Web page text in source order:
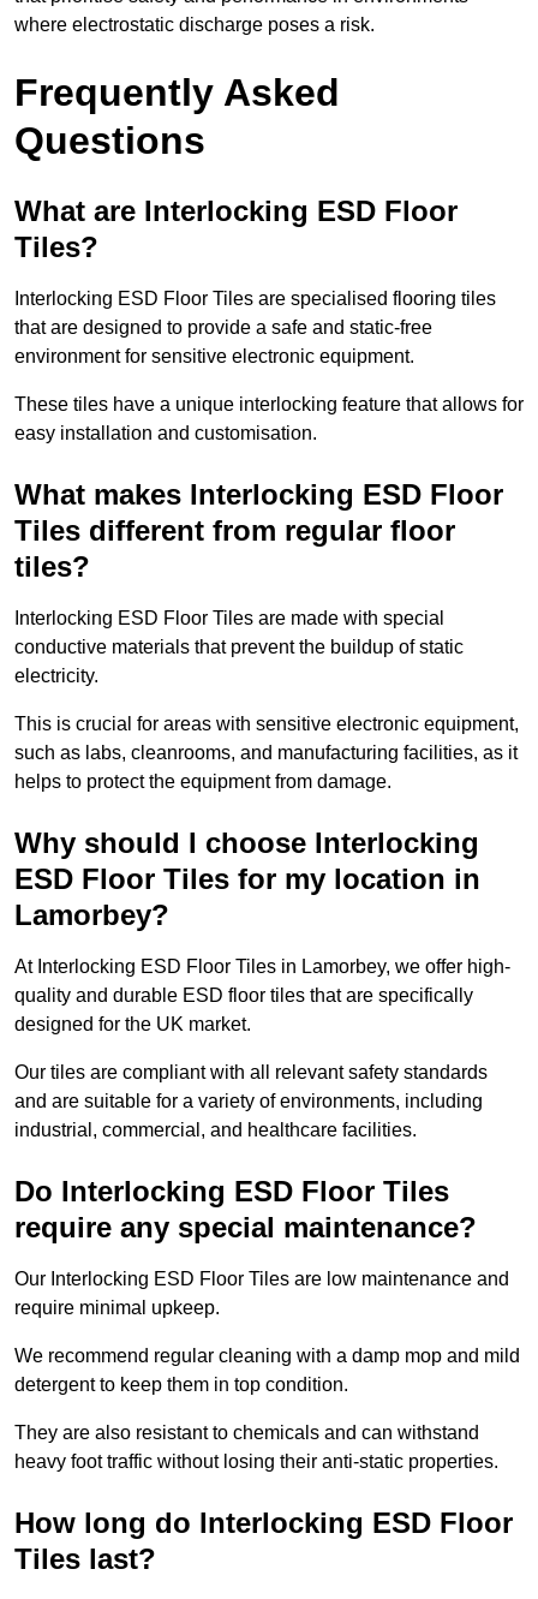
where electrostatic discharge poses a risk.
Frequently Asked
Questions
What are Interlocking ESD Floor
Tiles?
Interlocking ESD Floor Tiles are specialised flooring tiles
that are designed to provide a safe and static-free
environment for sensitive electronic equipment.
These tiles have a unique interlocking feature that allows for
easy installation and customisation.
What makes Interlocking ESD Floor
Tiles different from regular floor
tiles?
Interlocking ESD Floor Tiles are made with special
conductive materials that prevent the buildup of static
electricity.
This is crucial for areas with sensitive electronic equipment,
such as labs, cleanrooms, and manufacturing facilities, as it
helps to protect the equipment from damage.
Why should I choose Interlocking
ESD Floor Tiles for my location in
Lamorbey?
At Interlocking ESD Floor Tiles in Lamorbey, we offer high-
quality and durable ESD floor tiles that are specifically
designed for the UK market.
Our tiles are compliant with all relevant safety standards
and are suitable for a variety of environments, including
industrial, commercial, and healthcare facilities.
Do Interlocking ESD Floor Tiles
require any special maintenance?
Our Interlocking ESD Floor Tiles are low maintenance and
require minimal upkeep.
We recommend regular cleaning with a damp mop and mild
detergent to keep them in top condition.
They are also resistant to chemicals and can withstand
heavy foot traffic without losing their anti-static properties.
How long do Interlocking ESD Floor
Tiles last?